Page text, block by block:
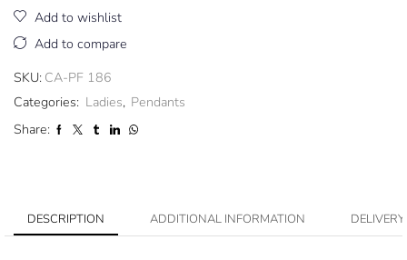
Add to wishlist
Add to compare
SKU: CA-PF 186
Categories: Ladies, Pendants
Share:
DESCRIPTION ADDITIONAL INFORMATION